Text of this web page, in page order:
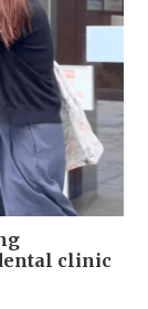
clinic